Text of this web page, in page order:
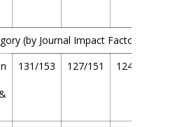
(by Journal Impact Factor)
131/153 127/151 124/154